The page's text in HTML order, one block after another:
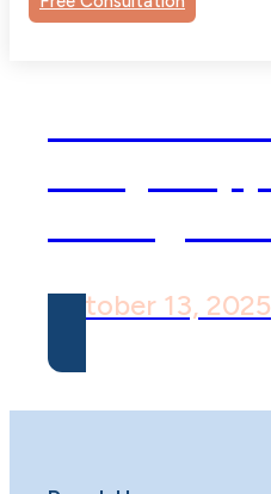
October 13, 2025